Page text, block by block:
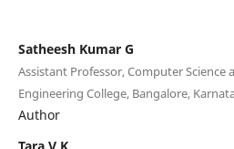
Satheesh Kumar G
Assistant Professor, Computer Science
Engineering College, Bangalore,
Author